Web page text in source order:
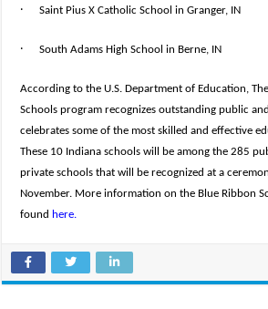
· Saint Pius X Catholic School in Granger, IN
· South Adams High School in Berne, IN
According to the U.S. Department of Education,
Schools program recognizes outstanding public
celebrates some of the most skilled and effective
These 10 Indiana schools will be among the 285
private schools that will be recognized at a
November. More information on the Blue Ribbon
found here.